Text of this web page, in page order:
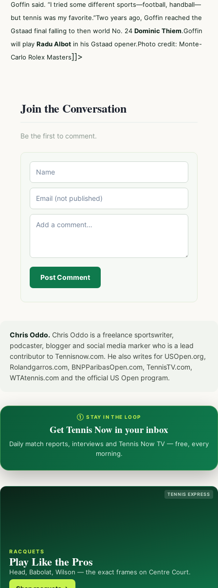
Goffin said. “I tried some different sports—football, handball—
but tennis was my favorite.”Two years ago, Goffin reached the
Gstaad final falling to then world No. 24 Dominic Thiem.Goffin
will play Radu Albot in his Gstaad opener.Photo credit: Monte-
Carlo Rolex Masters]]>
Join the Conversation
Be the first to comment.
Post Comment
Chris Oddo. Chris Oddo is a freelance sportswriter,
podcaster, blogger and social media marker who is a lead
contributor to Tennisnow.com. He also writes for USOpen.org,
Rolandgarros.com, BNPParibasOpen.com, TennisTV.com,
WTAtennis.com and the official US Open program.
① STAY IN THE LOOP
Get Tennis Now in your inbox
Daily match reports, interviews and Tennis Now TV — free, every
morning.
TENNIS EXPRESS
RACQUETS
Play Like the Pros
Head, Babolat, Wilson — the exact frames on Centre Court.